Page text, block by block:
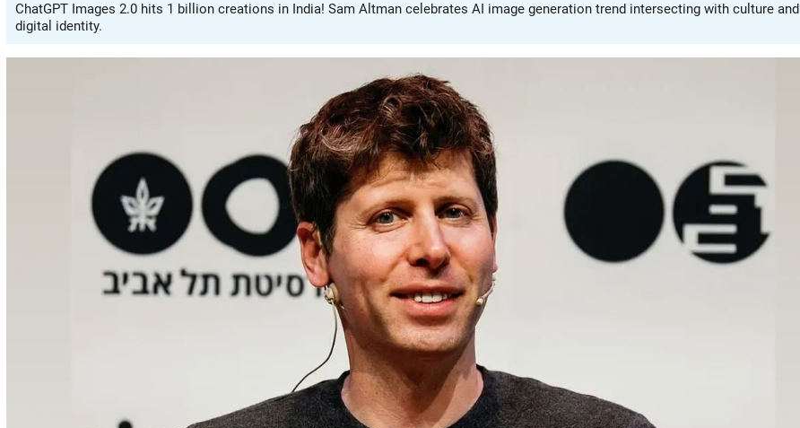
ChatGPT Images 2.0 hits 1 billion creations in India! Sam Altman celebrates AI image generation trend intersecting with culture and
digital identity.